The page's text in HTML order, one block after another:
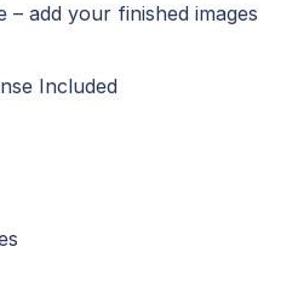
add your finished images
Included